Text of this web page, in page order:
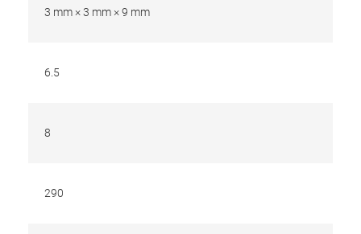
3 mm × 3 mm × 9 mm
6.5
8
290